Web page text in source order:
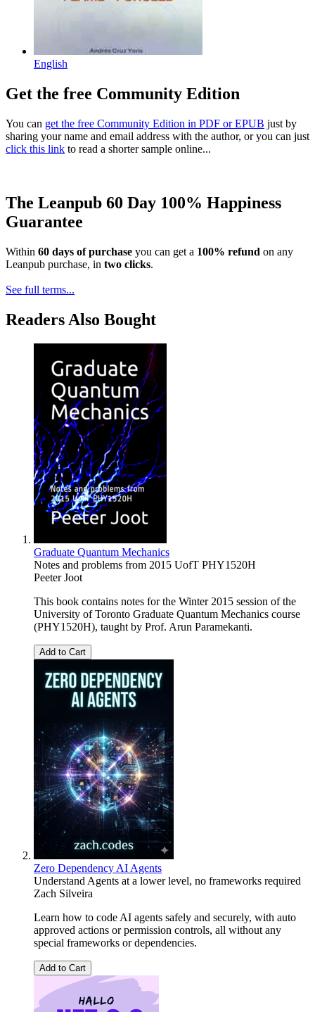
English
Get the free Community Edition
You can get the free Community Edition in PDF or EPUB just by
sharing your name and email address with the author, or you can just
click this link to read a shorter sample online...
The Leanpub 60 Day 100% Happiness
Guarantee
Within 60 days of purchase you can get a 100% refund on any
Leanpub purchase, in two clicks.
See full terms...
Readers Also Bought
Graduate Quantum Mechanics
Notes and problems from 2015 UofT PHY1520H
Peeter Joot
This book contains notes for the Winter 2015 session of the
University of Toronto Graduate Quantum Mechanics course
(PHY1520H), taught by Prof. Arun Paramekanti.
Add to Cart
Zero Dependency AI Agents
Understand Agents at a lower level, no frameworks required
Zach Silveira
Learn how to code AI agents safely and securely, with auto
approved actions or permission controls, all without any
special frameworks or dependencies.
Add to Cart